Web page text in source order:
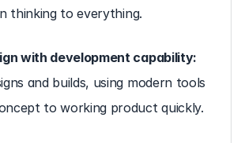
thinking to everything.
with development capability:
and builds, using modern tools
to working product quickly.